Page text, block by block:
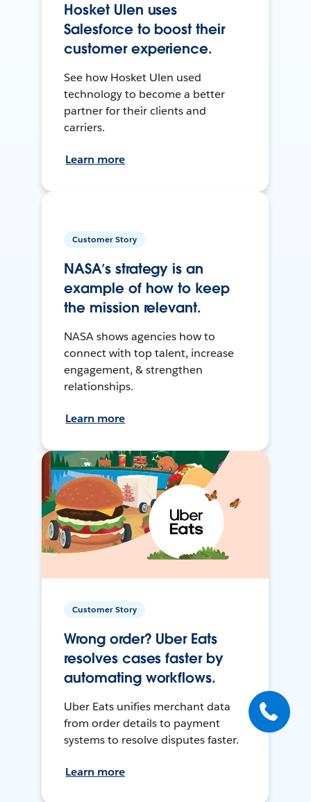
Hosket Ulen uses
Salesforce to boost their
customer experience.
See how Hosket Ulen used
technology to become a better
partner for their clients and
carriers.
Learn more
Customer Story
NASA’s strategy is an
example of how to keep
the mission relevant.
NASA shows agencies how to
connect with top talent, increase
engagement, & strengthen
relationships.
Learn more
Customer Story
Wrong order? Uber Eats
resolves cases faster by
automating workflows.
Uber Eats unifies merchant data
from order details to payment
systems to resolve disputes faster.
Learn more